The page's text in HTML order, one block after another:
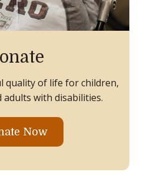
quality of life for children,
adults with disabilities.
Now